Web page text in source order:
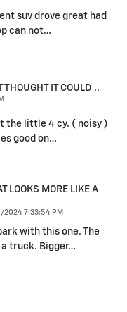
suv drove great had
can not…
THOUGHT IT COULD ..
the little 4 cy. ( noisy )
good on…
LOOKS MORE LIKE A
2024 7:33:54 PM
with this one. The
truck. Bigger…